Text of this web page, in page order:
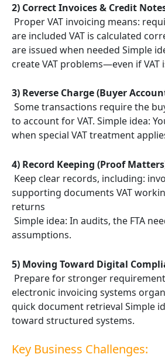
2) Correct Invoices & Credit
Proper VAT invoicing means:
are included VAT is calculated
are issued when needed Simple
create VAT problems—even if VAT
3) Reverse Charge (Buyer
Some transactions require the
to account for VAT. Simple idea:
when special VAT treatment
4) Record Keeping (Proof
Keep clear records, including:
supporting documents VAT
returns
Simple idea: In audits, the FTA
assumptions.
5) Moving Toward Digital
Prepare for stronger
electronic invoicing systems
quick document retrieval Simple
toward structured systems.
Key Business Challenges: